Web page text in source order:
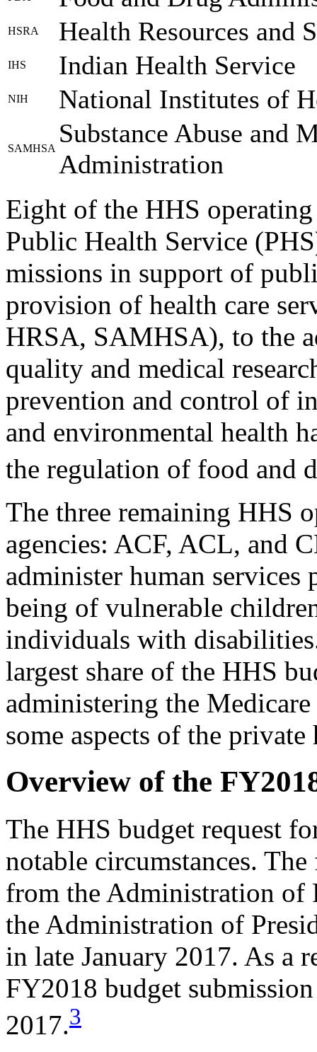
HSRA Health Resources and
IHS Indian Health Service
NIH National Institutes of
SAMHSA
Substance Abuse and
Administration
Eight of the HHS
Public Health Service
missions in support of
provision of health care
HRSA, SAMHSA), to the
quality and medical
prevention and control of
and environmental health
the regulation of food and
The three remaining HHS
agencies: ACF, ACL, and
administer human services
being of vulnerable
individuals with
largest share of the HHS
administering the
some aspects of the
Overview of the
The HHS budget request
notable circumstances.
from the Administration of
the Administration of
in late January 2017. As a
FY2018 budget
2017.3